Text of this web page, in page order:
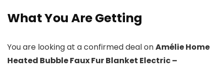
What You Are Getting
You are looking at a confirmed deal onAmélie Home
Heated Bubble Faux Fur Blanket Electric –